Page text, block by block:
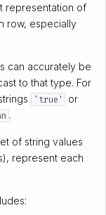
representation of
row, especially
can accurately be
to that type. For
'true' or
.
of string values
represent each